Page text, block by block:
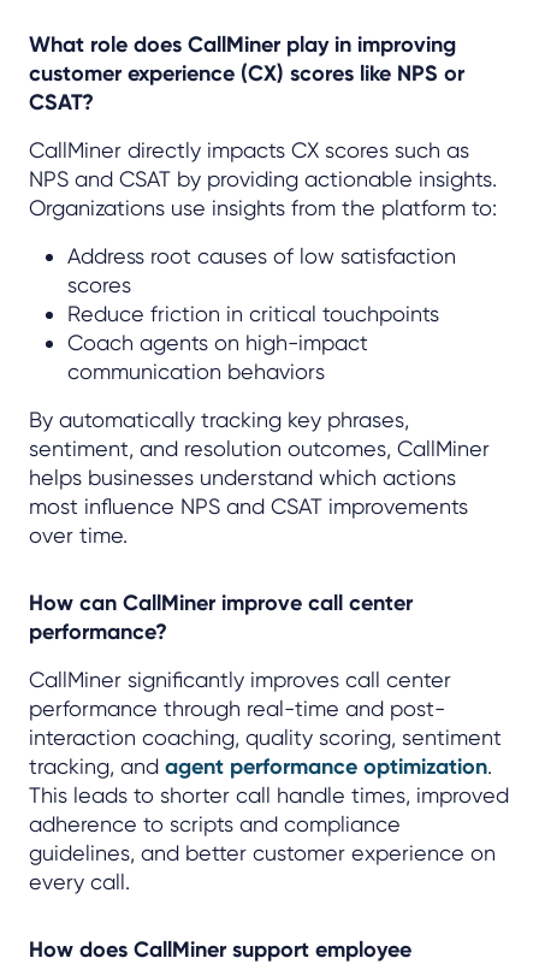
What role does CallMiner play in improving
customer experience (CX) scores like NPS or
CSAT?
CallMiner directly impacts CX scores such as
NPS and CSAT by providing actionable insights.
Organizations use insights from the platform to:
Address root causes of low satisfaction
scores
Reduce friction in critical touchpoints
Coach agents on high-impact
communication behaviors
By automatically tracking key phrases,
sentiment, and resolution outcomes, CallMiner
helps businesses understand which actions
most influence NPS and CSAT improvements
over time.
How can CallMiner improve call center
performance?
CallMiner significantly improves call center
performance through real-time and post-
interaction coaching, quality scoring, sentiment
tracking, and agent performance optimization.
This leads to shorter call handle times, improved
adherence to scripts and compliance
guidelines, and better customer experience on
every call.
How does CallMiner support employee